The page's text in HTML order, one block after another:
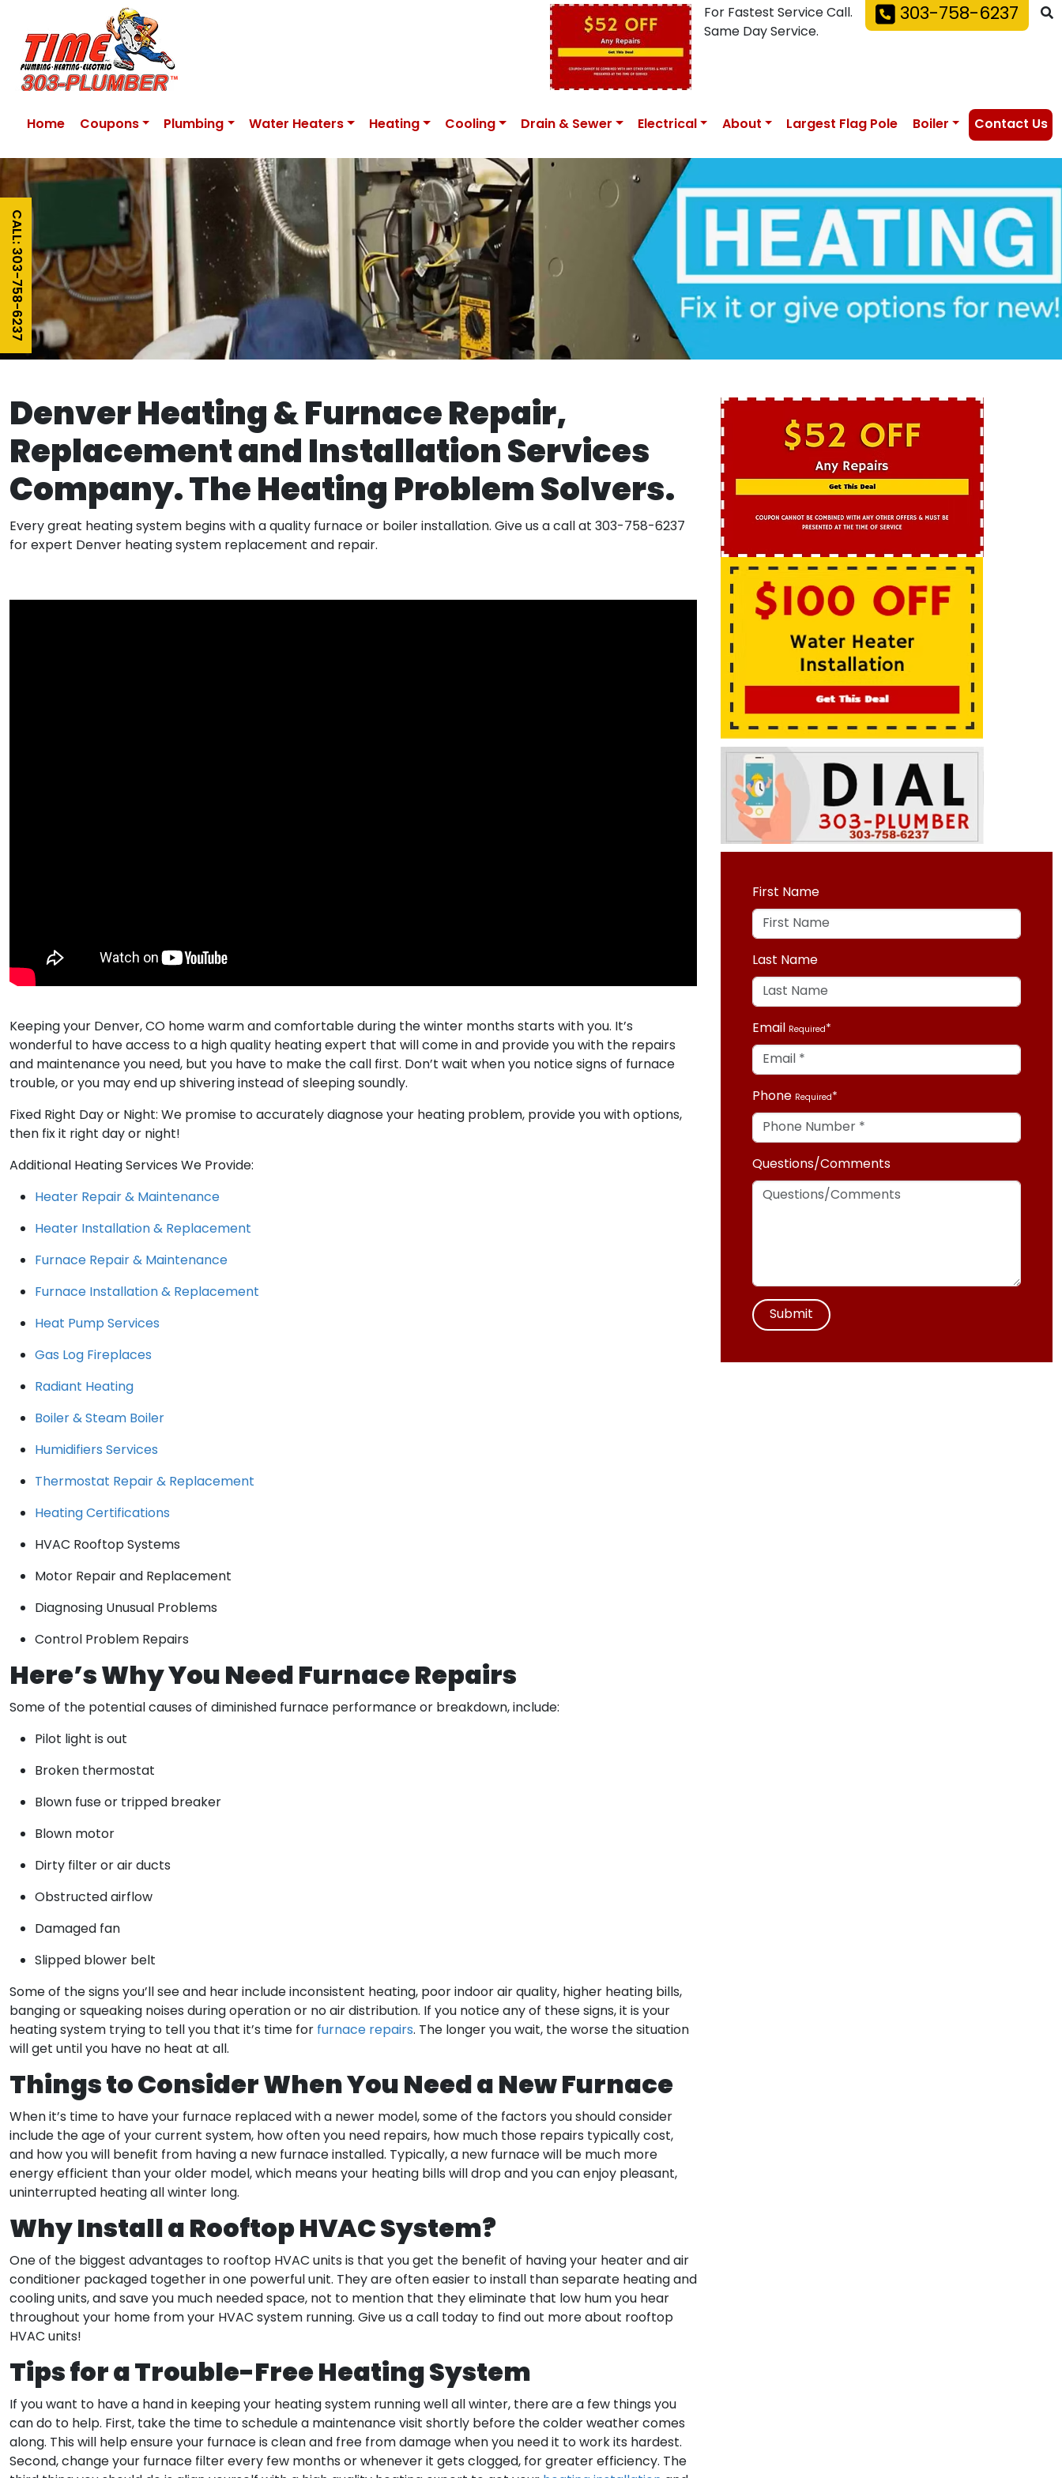
For Fastest Service Call.
Same Day Service.
303-758-6237
Home Coupons Plumbing Water Heaters Heating Cooling Drain & Sewer Electrical About Largest Flag Pole Boiler Contact Us
Denver Heating & Furnace Repair,
Replacement and Installation Services
Company. The Heating Problem Solvers.
​Every great heating system begins with a quality furnace or boiler installation. Give us a call at 303-758-6237
for expert Denver heating system replacement and repair.
Keeping your Denver, CO home warm and comfortable during the winter months starts with you. It’s
wonderful to have access to a high quality heating expert that will come in and provide you with the repairs
and maintenance you need, but you have to make the call first. Don’t wait when you notice signs of furnace
trouble, or you may end up shivering instead of sleeping soundly.
Fixed Right Day or Night: We promise to accurately diagnose your heating problem, provide you with options,
then fix it right day or night!
Additional Heating Services We Provide:
Heater Repair & Maintenance
Heater Installation & Replacement
Furnace Repair & Maintenance
Furnace Installation & Replacement
Heat Pump Services
Gas Log Fireplaces
Radiant Heating
Boiler & Steam Boiler
Humidifiers Services
Thermostat Repair & Replacement
Heating Certifications
HVAC Rooftop Systems
Motor Repair and Replacement
Diagnosing Unusual Problems
Control Problem Repairs
Here’s Why You Need Furnace Repairs
Some of the potential causes of diminished furnace performance or breakdown, include:
Pilot light is out
Broken thermostat
Blown fuse or tripped breaker
Blown motor
Dirty filter or air ducts
Obstructed airflow
Damaged fan
Slipped blower belt
Some of the signs you’ll see and hear include inconsistent heating, poor indoor air quality, higher heating bills,
banging or squeaking noises during operation or no air distribution. If you notice any of these signs, it is your
heating system trying to tell you that it’s time forfurnace repairs. The longer you wait, the worse the situation
will get until you have no heat at all.
Things to Consider When You Need a New Furnace
When it’s time to have your furnace replaced with a newer model, some of the factors you should consider
include the age of your current system, how often you need repairs, how much those repairs typically cost,
and how you will benefit from having a new furnace installed. Typically, a new furnace will be much more
energy efficient than your older model, which means your heating bills will drop and you can enjoy pleasant,
uninterrupted heating all winter long.
Why Install a Rooftop HVAC System?
One of the biggest advantages to rooftop HVAC units is that you get the benefit of having your heater and air
conditioner packaged together in one powerful unit. They are often easier to install than separate heating and
cooling units, and save you much needed space, not to mention that they eliminate that low hum you hear
throughout your home from your HVAC system running. Give us a call today to find out more about rooftop
HVAC units!
Tips for a Trouble-Free Heating System
If you want to have a hand in keeping your heating system running well all winter, there are a few things you
can do to help. First, take the time to schedule a maintenance visit shortly before the colder weather comes
along. This will help ensure your furnace is clean and free from damage when you need it to work its hardest.
Second, change your furnace filter every few months or whenever it gets clogged, for greater efficiency. The
First Name
Last Name
Email Required
Phone Required
Questions/Comments
Submit
CALL: 303-758-6237